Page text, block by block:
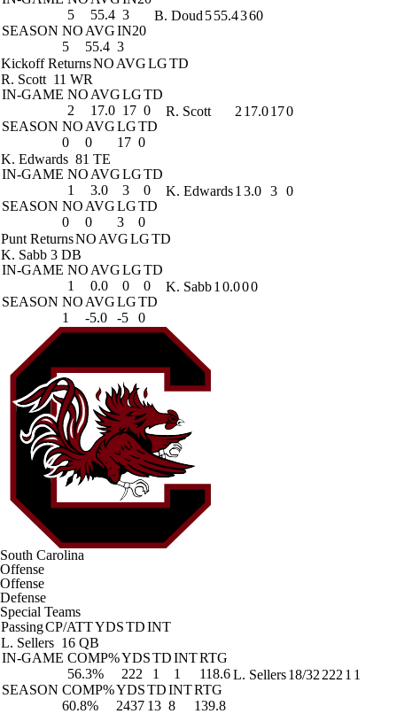
5
55.4 3
SEASON NO AVGIN20
5
55.4 3
B. Doud 555.4360
Kickoff ReturnsNO AVGLGTD
R. Scott 11 WR
IN-GAME NO AVGLGTD
2
17.0 17 0
SEASON NO AVGLGTD
0
0 17 0
R. Scott 2 17.0170
K. Edwards 81 TE
IN-GAME NO AVGLGTD
1
3.0 3
0
SEASON NO AVGLGTD
0
0 3 0
K. Edwards1 3.0 3 0
Punt ReturnsNO AVGLGTD
K. Sabb 3 DB
IN-GAME NO AVGLGTD
1
0.0 0
0
SEASON NO AVGLGTD
1
-5.0 -5 0
K. Sabb1 0.000
South Carolina
Offense
Offense
Defense
Special Teams
PassingCP/ATTYDSTDINT
L. Sellers 16 QB
IN-GAME COMP%YDSTDINTRTG
56.3%
222 1 1
118.6
SEASON COMP%YDSTDINTRTG
60.8%
2437 13 8 139.8
L. Sellers18/32 222 1 1